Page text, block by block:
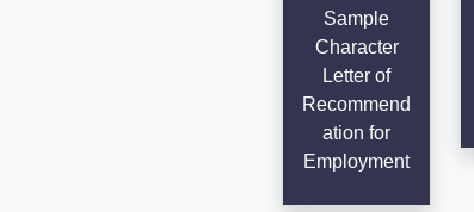
Sample
Character
Letter of
Recommend
ation for
Employment